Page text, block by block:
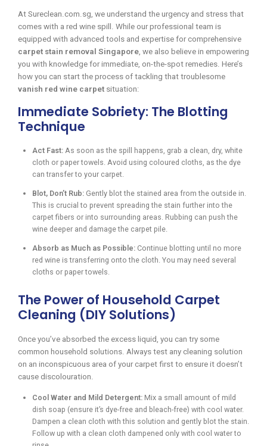
At Sureclean.com.sg, we understand the urgency and stress that
comes with a red wine spill. While our professional team is
equipped with advanced tools and expertise for comprehensive
carpet stain removal Singapore, we also believe in empowering
you with knowledge for immediate, on-the-spot remedies. Here’s
how you can start the process of tackling that troublesome
vanish red wine carpet situation:
Immediate Sobriety: The Blotting
Technique
Act Fast: As soon as the spill happens, grab a clean, dry, white
cloth or paper towels. Avoid using coloured cloths, as the dye
can transfer to your carpet.
Blot, Don’t Rub: Gently blot the stained area from the outside in.
This is crucial to prevent spreading the stain further into the
carpet fibers or into surrounding areas. Rubbing can push the
wine deeper and damage the carpet pile.
Absorb as Much as Possible: Continue blotting until no more
red wine is transferring onto the cloth. You may need several
cloths or paper towels.
The Power of Household Carpet
Cleaning (DIY Solutions)
Once you’ve absorbed the excess liquid, you can try some
common household solutions. Always test any cleaning solution
on an inconspicuous area of your carpet first to ensure it doesn’t
cause discolouration.
Cool Water and Mild Detergent: Mix a small amount of mild
dish soap (ensure it’s dye-free and bleach-free) with cool water.
Dampen a clean cloth with this solution and gently blot the stain.
Follow up with a clean cloth dampened only with cool water to